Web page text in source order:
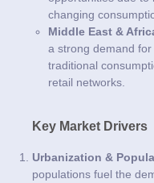
changing
Middle East &
a strong demand
traditional
retail networks.
Key Market Drivers
Urbanization &
populations fuel the